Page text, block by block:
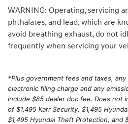
WARNING: Operating, servicing
phthalates, and lead, which are
avoid breathing exhaust, do not
frequently when servicing your
*Plus government fees and taxes,
electronic filing charge and any
include $85 dealer doc fee. Does not
of $1,495 Karr Security, $1,495
$1,495 Hyundai Theft Protection, and